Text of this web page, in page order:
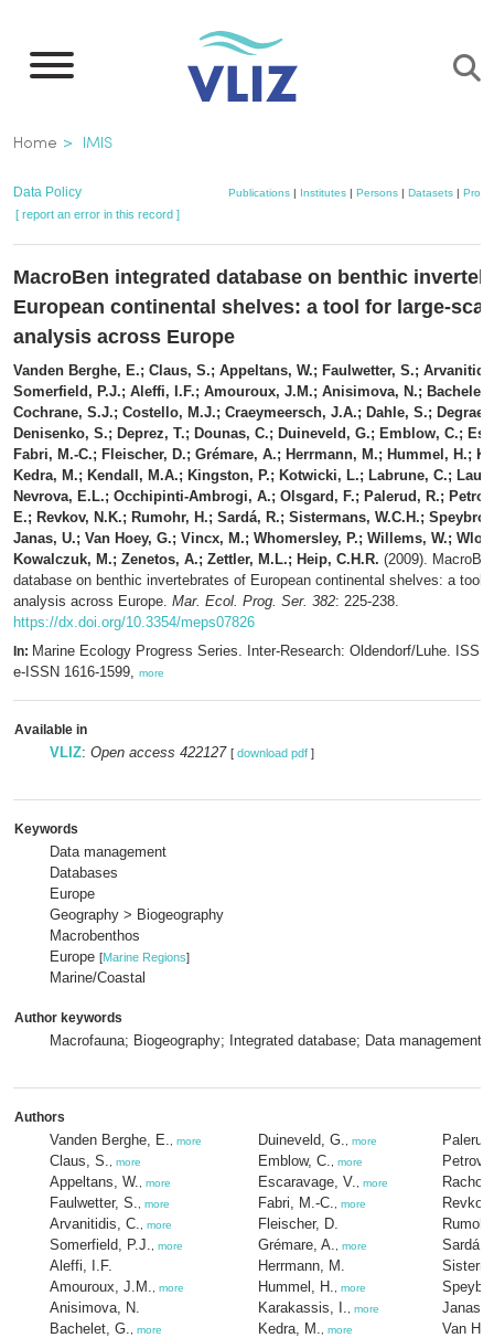
main
Breadcrumb
Home IMIS
Data Policy Publications | Institutes | Persons | Datasets |
[ report an error in this record ]
MacroBen integrated database on benthic
European continental shelves: a tool for large-
analysis across Europe
Vanden Berghe, E.; Claus, S.; Appeltans, W.; Faulwetter, S.;
Somerfield, P.J.; Aleffi, I.F.; Amouroux, J.M.; Anisimova, N.; Bachelet,
Cochrane, S.J.; Costello, M.J.; Craeymeersch, J.A.; Dahle, S.;
Denisenko, S.; Deprez, T.; Dounas, C.; Duineveld, G.; Emblow, C.;
Fabri, M.-C.; Fleischer, D.; Grémare, A.; Herrmann, M.; Hummel, H.;
Kedra, M.; Kendall, M.A.; Kingston, P.; Kotwicki, L.; Labrune, C.;
Nevrova, E.L.; Occhipinti-Ambrogi, A.; Olsgard, F.; Palerud, R.;
E.; Revkov, N.K.; Rumohr, H.; Sardá, R.; Sistermans, W.C.H.;
Janas, U.; Van Hoey, G.; Vincx, M.; Whomersley, P.; Willems, W.;
Kowalczuk, M.; Zenetos, A.; Zettler, M.L.; Heip, C.H.R. (2009).
database on benthic invertebrates of European continental shelves: a tool
analysis across Europe. Mar. Ecol. Prog. Ser. 382: 225-238.
https://dx.doi.org/10.3354/meps07826
In: Marine Ecology Progress Series. Inter-Research: Oldendorf/Luhe. ISSN
e-ISSN 1616-1599, more
Available in
VLIZ: Open access 422127 [ download pdf ]
Keywords
Data management
Databases
Europe
Geography > Biogeography
Macrobenthos
Europe [Marine Regions]
Marine/Coastal
Author keywords
Macrofauna; Biogeography; Integrated database; Data management;
Authors
Vanden Berghe, E. more
Claus, S. more
Appeltans, W. more
Faulwetter, S. more
Arvanitidis, C. more
Somerfield, P.J. more
Aleffi, I.F.
Amouroux, J.M.
more
Anisimova, N.
Bachelet, G.
more
Duineveld, G. more
Emblow, C. more
Escaravage, V. more
Fabri, M.-C. more
Fleischer, D.
Grémare, A.
more
Herrmann, M.
Hummel, H.
more
Karakassis, I. more
Kedra, M. more
Petrov,
Sardá,
Janas,
Van